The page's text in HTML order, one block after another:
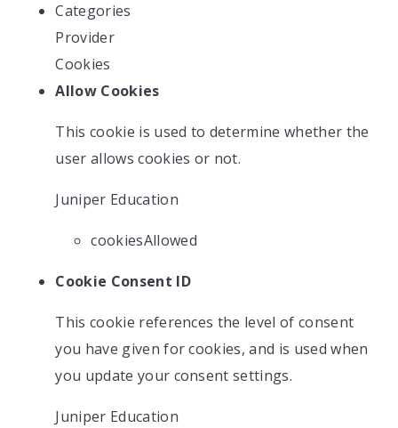
Categories
Provider
Cookies
Allow Cookies
This cookie is used to determine whether the
user allows cookies or not.
Juniper Education
cookiesAllowed
Cookie Consent ID
This cookie references the level of consent
you have given for cookies, and is used when
you update your consent settings.
Juniper Education